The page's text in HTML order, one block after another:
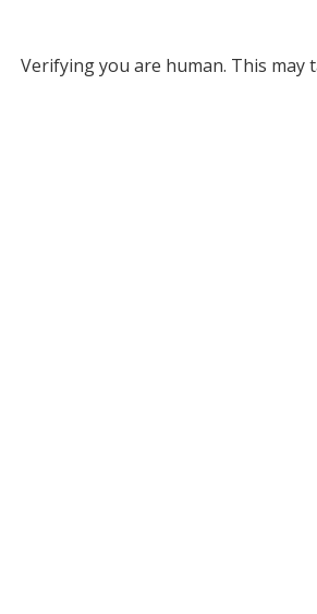
Verifying you are human. This may